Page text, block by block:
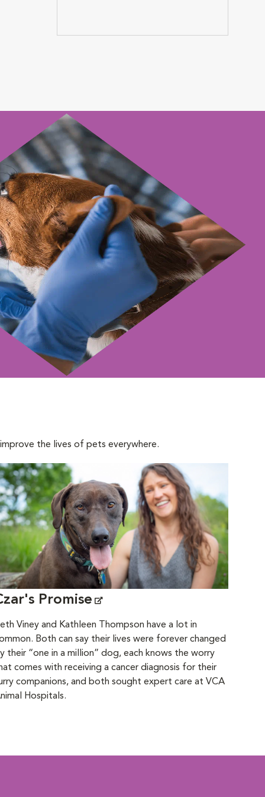
the lives of pets everywhere.
in New Window
Promise
Viney and Kathleen Thompson have a lot in
Both can say their lives were forever changed
their “one in a million” dog, each knows the worry
comes with receiving a cancer diagnosis for their
companions, and both sought expert care at VCA
Hospitals.